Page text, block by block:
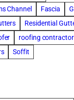
Channel
Fascia
Residential
roofing contractor
Soffit